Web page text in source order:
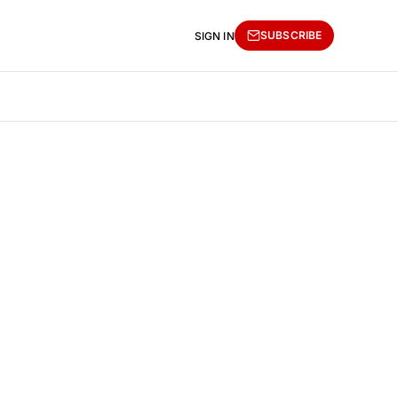
SIGN IN SUBSCRIBE